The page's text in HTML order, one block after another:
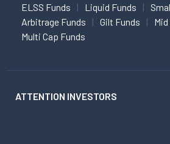
ELSS Funds Liquid Funds
Arbitrage Funds
Gilt Funds
Multi Cap Funds
ATTENTION INVESTORS